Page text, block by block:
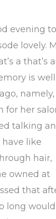
evening to
lovely.
a that’s a
is
namely,
for her
talking
have like
hair,
owned at
that
long would